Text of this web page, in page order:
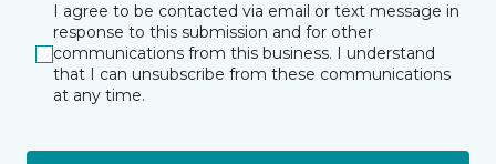
I agree to be contacted via email or text message in
response to this submission and for other
communications from this business. I understand
that I can unsubscribe from these communications
at any time.